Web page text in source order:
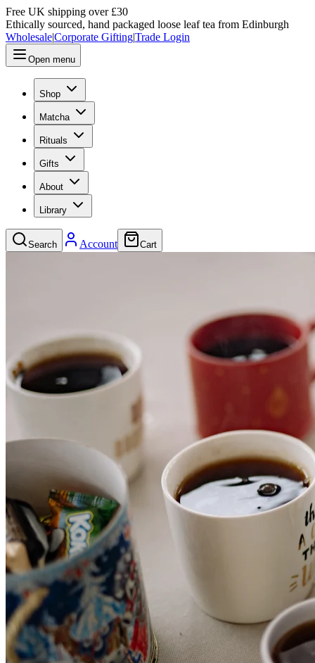
Free UK shipping over £30
Ethically sourced, hand packaged loose leaf tea from Edinburgh
Wholesale|Corporate Gifting|Trade Login
Open menu
Shop
Matcha
Rituals
Gifts
About
Library
Search Account Cart